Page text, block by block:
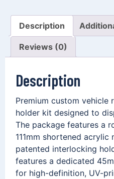
Description
Reviews (0)
Description
Premium custom vehicle
holder kit designed to
The package features a
111mm shortened
patented interlocking
features a dedicated
for high-definition, UV-